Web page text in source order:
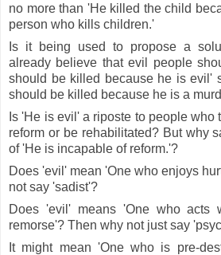
no more than 'He killed the child
person who kills children.'
Is it being used to propose a
already believe that evil people
should be killed because he is evil'
should be killed because he is a
Is 'He is evil' a riposte to people who
reform or be rehabilitated? But why
of 'He is incapable of reform.'?
Does 'evil' mean 'One who enjoys
not say 'sadist'?
Does 'evil' means 'One who acts
remorse'? Then why not just say
It might mean 'One who is pre-